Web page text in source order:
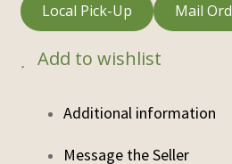
Local Pick-Up Mail
Add to wishlist
Additional information